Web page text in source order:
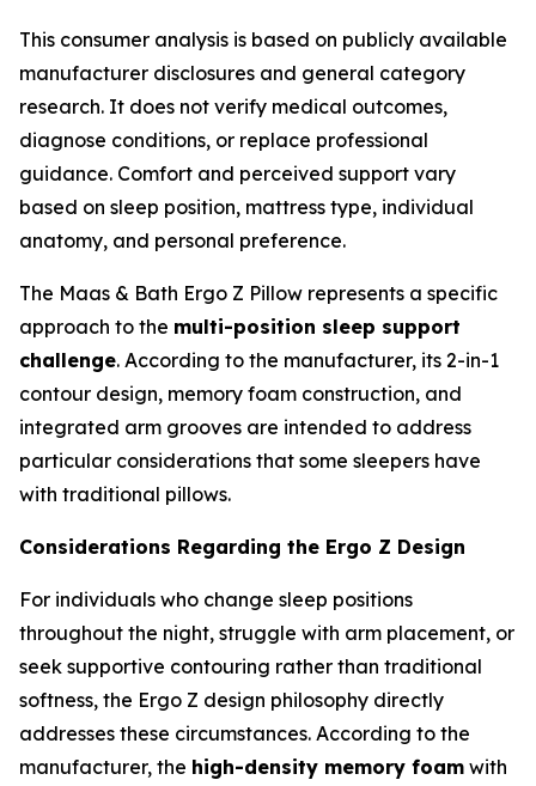
This consumer analysis is based on publicly available
manufacturer disclosures and general category
research. It does not verify medical outcomes,
diagnose conditions, or replace professional
guidance. Comfort and perceived support vary
based on sleep position, mattress type, individual
anatomy, and personal preference.
The Maas & Bath Ergo Z Pillow represents a specific
approach to the multi-position sleep support
challenge. According to the manufacturer, its 2-in-1
contour design, memory foam construction, and
integrated arm grooves are intended to address
particular considerations that some sleepers have
with traditional pillows.
Considerations Regarding the Ergo Z Design
For individuals who change sleep positions
throughout the night, struggle with arm placement, or
seek supportive contouring rather than traditional
softness, the Ergo Z design philosophy directly
addresses these circumstances. According to the
manufacturer, the high-density memory foam with